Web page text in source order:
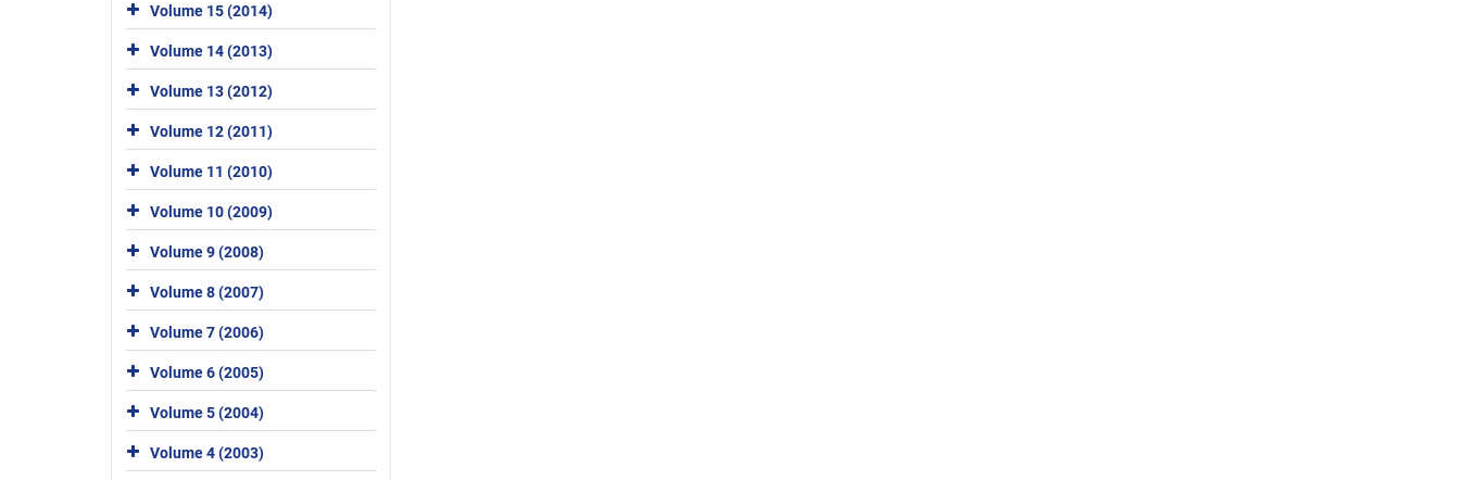
Volume 15 (2014)
Volume 14 (2013)
Volume 13 (2012)
Volume 12 (2011)
Volume 11 (2010)
Volume 10 (2009)
Volume 9 (2008)
Volume 8 (2007)
Volume 7 (2006)
Volume 6 (2005)
Volume 5 (2004)
Volume 4 (2003)